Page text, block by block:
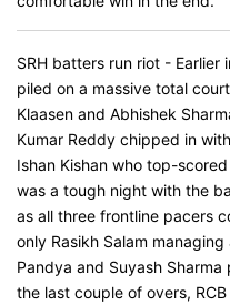
SRH batters run riot - Earlier
piled on a massive total
Klaasen and Abhishek
Kumar Reddy chipped in
Ishan Kishan who top-
was a tough night with the
as all three frontline pacers
only Rasikh Salam
Pandya and Suyash
the last couple of overs,